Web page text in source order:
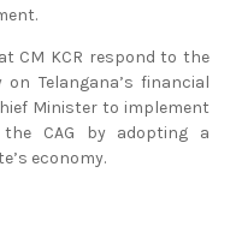
CM KCR respond to the
Telangana’s financial
Minister to implement
CAG by adopting a
economy.